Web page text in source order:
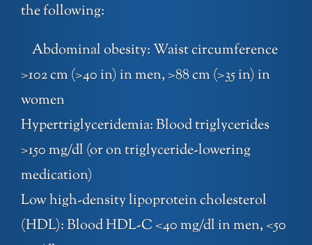
the following:
Abdominal obesity: Waist circumference
>102 cm (>40 in) in men, >88 cm (>35 in) in
women
Hypertriglyceridemia: Blood triglycerides
>150 mg/dl (or on triglyceride-lowering
medication)
Low high-density lipoprotein cholesterol
(HDL): Blood HDL-C <40 mg/dl in men, <50